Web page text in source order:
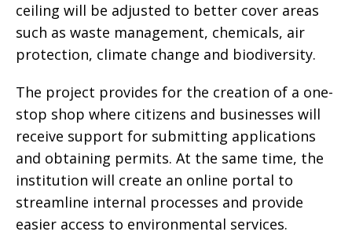
ceiling will be adjusted to better cover areas
such as waste management, chemicals, air
protection, climate change and biodiversity.
The project provides for the creation of a one-
stop shop where citizens and businesses will
receive support for submitting applications
and obtaining permits. At the same time, the
institution will create an online portal to
streamline internal processes and provide
easier access to environmental services.